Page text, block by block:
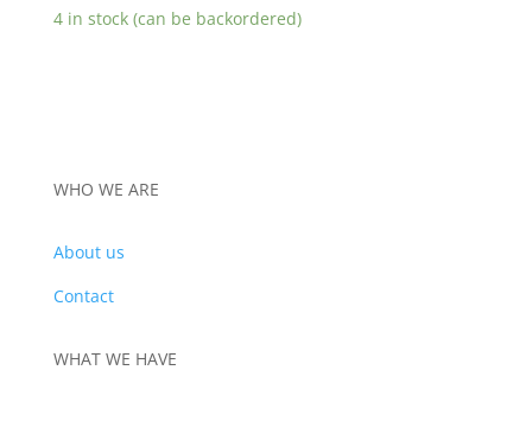
4 in stock (can be backordered)
WHO WE ARE
About us
Contact
WHAT WE HAVE